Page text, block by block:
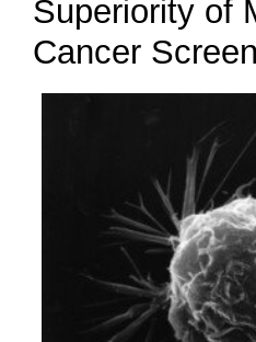
Superiority of
Cancer